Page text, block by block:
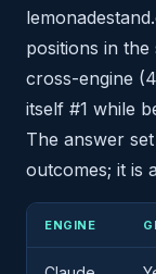
positions in
cross-engine
itself #1 while
The answer
outcomes; it is
ENGINE